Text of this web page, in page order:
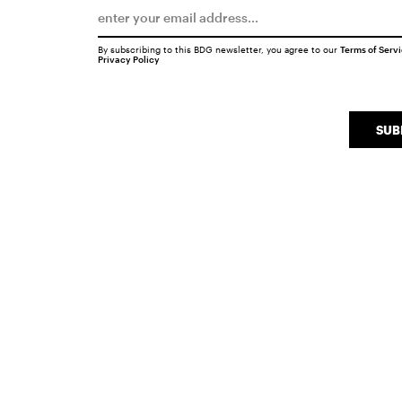
By subscribing to this BDG newsletter, you agree to our Terms of
Privacy Policy